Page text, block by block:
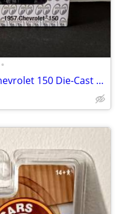
•
M2 Machines Mooneyes 1957 Chevrolet 150 Die-Cast Model (Brand New)